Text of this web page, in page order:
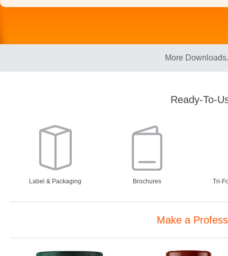
More
Ready-To-
Label & Packaging Brochures Tri-
Make a